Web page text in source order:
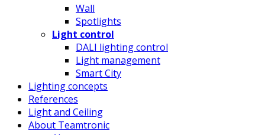
Wall
Spotlights
Light control
DALI lighting control
Light management
Smart City
Lighting concepts
References
Light and Ceiling
About Teamtronic